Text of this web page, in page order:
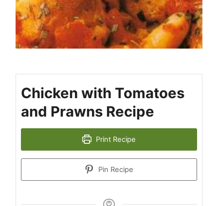
Chicken with Tomatoes
and Prawns Recipe
Print Recipe
Pin Recipe